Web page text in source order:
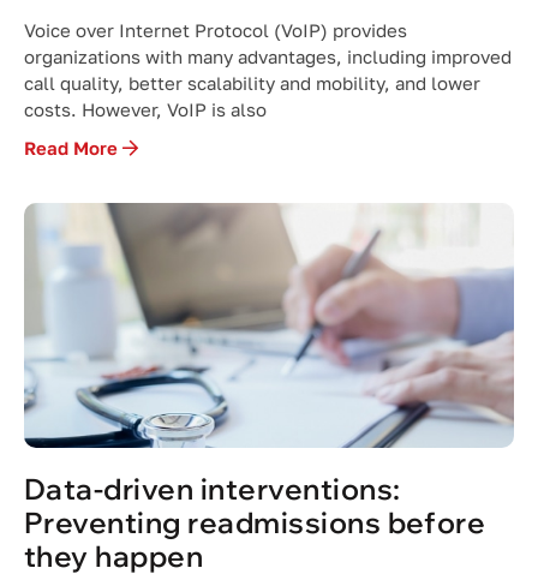
Voice over Internet Protocol (VoIP) provides
organizations with many advantages, including improved
call quality, better scalability and mobility, and lower
costs. However, VoIP is also
Read More
Data-driven interventions:
Preventing readmissions before
they happen